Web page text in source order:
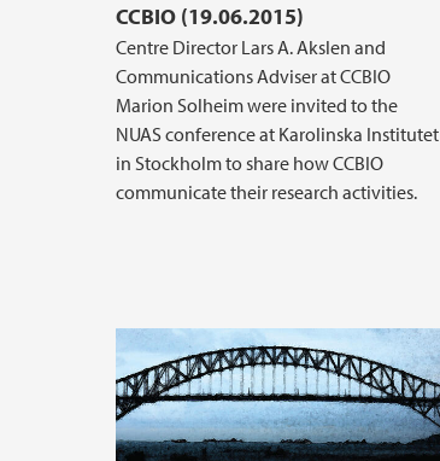
CCBIO (19.06.2015)
Centre Director Lars A. Akslen and
Communications Adviser at CCBIO
Marion Solheim were invited to the
NUAS conference at Karolinska Institutet
in Stockholm to share how CCBIO
communicate their research activities.